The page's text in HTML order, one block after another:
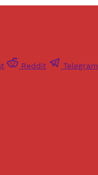
Reddit Telegram